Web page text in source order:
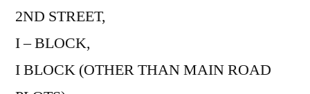
2ND STREET,
I – BLOCK,
I BLOCK (OTHER THAN MAIN ROAD